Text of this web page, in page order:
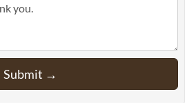
Submit →